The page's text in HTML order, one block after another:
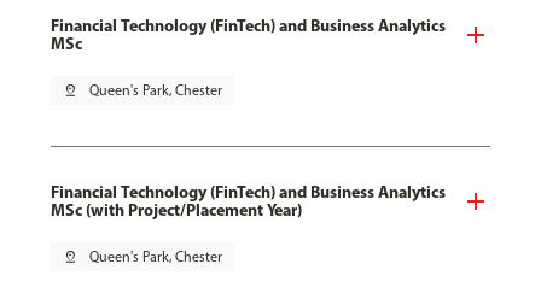
Financial Technology (FinTech) and Business Analytics
MSc
pin_drop Queen's Park, Chester
Financial Technology (FinTech) and Business Analytics
MSc (with Project/Placement Year)
pin_drop Queen's Park, Chester